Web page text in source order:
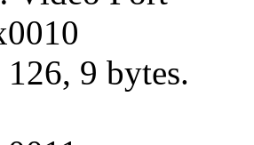
9 bytes.